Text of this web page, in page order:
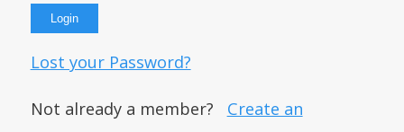
Lost your Password?
Not already a member? Create an